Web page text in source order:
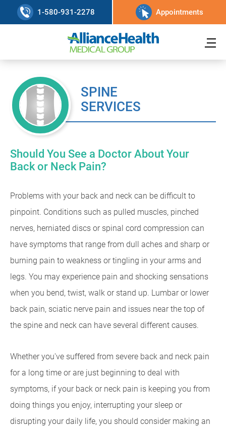
1-580-931-2278 Appointments
SPINE
SERVICES
Should You See a Doctor About Your
Back or Neck Pain?
Problems with your back and neck can be difficult to
pinpoint. Conditions such as pulled muscles, pinched
nerves, herniated discs or spinal cord compression can
have symptoms that range from dull aches and sharp or
burning pain to weakness or tingling in your arms and
legs. You may experience pain and shocking sensations
when you bend, twist, walk or stand up. Lumbar or lower
back pain, sciatic nerve pain and issues near the top of
the spine and neck can have several different causes.
Whether you've suffered from severe back and neck pain
for a long time or are just beginning to deal with
symptoms, if your back or neck pain is keeping you from
doing things you enjoy, interrupting your sleep or
disrupting your daily life, you should consider making an